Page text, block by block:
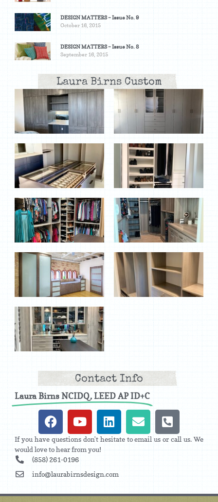
DESIGN MATTERS – Issue No. 9
October 16, 2015
DESIGN MATTERS – Issue No. 8
September 16, 2015
Laura Birns Custom
Contact Info
Laura Birns NCIDQ, LEED AP ID+C
If you have questions don't hesitate to email us or call us. We
would love to hear from you!
(858) 261-0196
info@laurabirnsdesign.com